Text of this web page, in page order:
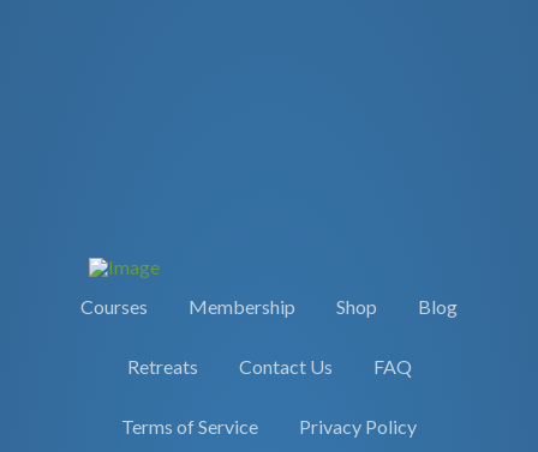
Courses Membership Shop Blog
Retreats Contact Us FAQ
Terms of Service Privacy Policy